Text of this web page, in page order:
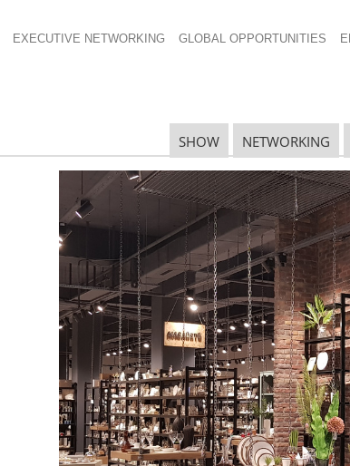
EXECUTIVE NETWORKING GLOBAL OPPORTUNITIES
SHOW NETWORKING
of Proposed
China announced by theUnited States Trade
imported and if enacted would have an
Associationannounced today it will
levels to provide comment on the issue.
and DC office, has maintained a free and fair
& CEO. “Until the recently announced
was relatively unscathed. However, with the
the time for IHA to galvanize our membership